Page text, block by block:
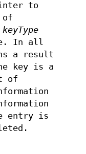
to
of
keyType
In all
a result
key is a
of
entry is